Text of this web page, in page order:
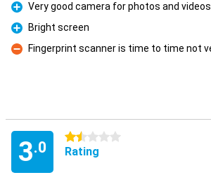
Pro
Very good camera for photos and videos
Pro
Bright screen
Con
Fingerprint scanner is time to time not
3.0
1.5 stars
Rating